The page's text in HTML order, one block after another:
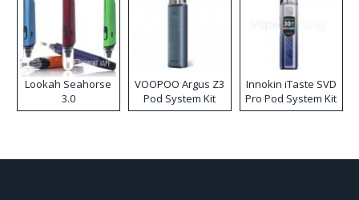
Lookah Seahorse
3.0
VOOPOO Argus Z3
Pod System Kit
Innokin iTaste SVD
Pro Pod System Kit